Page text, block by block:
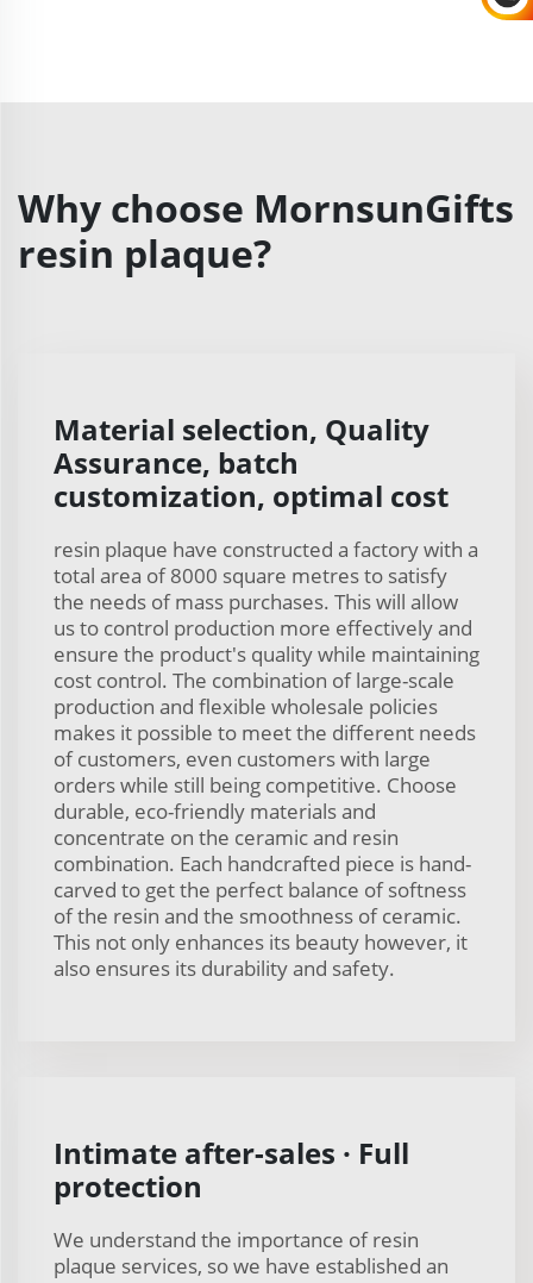
Why choose MornsunGifts
resin plaque?
Material selection, Quality
Assurance, batch
customization, optimal cost
resin plaque have constructed a factory with a
total area of 8000 square metres to satisfy
the needs of mass purchases. This will allow
us to control production more effectively and
ensure the product's quality while maintaining
cost control. The combination of large-scale
production and flexible wholesale policies
makes it possible to meet the different needs
of customers, even customers with large
orders while still being competitive. Choose
durable, eco-friendly materials and
concentrate on the ceramic and resin
combination. Each handcrafted piece is hand-
carved to get the perfect balance of softness
of the resin and the smoothness of ceramic.
This not only enhances its beauty however, it
also ensures its durability and safety.
Intimate after-sales · Full
protection
We understand the importance of resin
plaque services, so we have established an